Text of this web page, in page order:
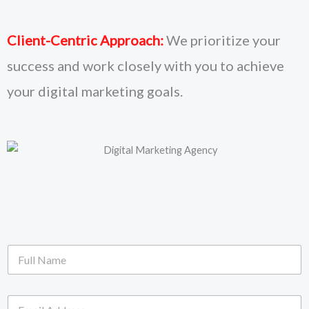
Client-Centric Approach:We prioritize your
success and work closely with you to achieve
your digital marketing goals.
l